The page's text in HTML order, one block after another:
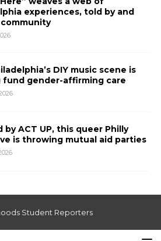
experiences, told by and
DIY music scene is
fund gender-affirming care
by ACT UP, this queer Philly
is throwing mutual aid parties
Student Reporters